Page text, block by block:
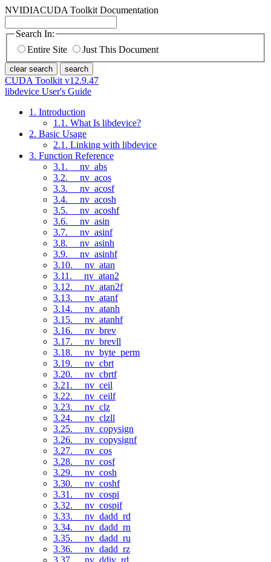
NVIDIACUDA Toolkit Documentation
Search In:
Entire Site
Just This Document
clear search search
CUDA Toolkit v12.9.47
libdevice User's Guide
1. Introduction
1.1. What Is libdevice?
2. Basic Usage
2.1. Linking with libdevice
3. Function Reference
3.1. __nv_abs
3.2. __nv_acos
3.3. __nv_acosf
3.4. __nv_acosh
3.5. __nv_acoshf
3.6. __nv_asin
3.7. __nv_asinf
3.8. __nv_asinh
3.9. __nv_asinhf
3.10. __nv_atan
3.11. __nv_atan2
3.12. __nv_atan2f
3.13. __nv_atanf
3.14. __nv_atanh
3.15. __nv_atanhf
3.16. __nv_brev
3.17. __nv_brevll
3.18. __nv_byte_perm
3.19. __nv_cbrt
3.20. __nv_cbrtf
3.21. __nv_ceil
3.22. __nv_ceilf
3.23. __nv_clz
3.24. __nv_clzll
3.25. __nv_copysign
3.26. __nv_copysignf
3.27. __nv_cos
3.28. __nv_cosf
3.29. __nv_cosh
3.30. __nv_coshf
3.31. __nv_cospi
3.32. __nv_cospif
3.33. __nv_dadd_rd
3.34. __nv_dadd_rn
3.35. __nv_dadd_ru
3.36. __nv_dadd_rz
3.37. __nv_ddiv_rd